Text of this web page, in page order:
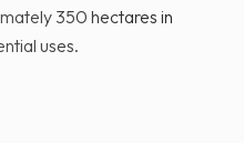
350 hectares in
uses.